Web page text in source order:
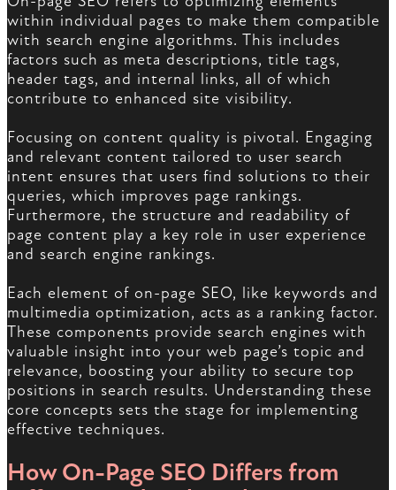
within individual pages to make them compatible
with search engine algorithms. This includes
factors such as meta descriptions, title tags,
header tags, and internal links, all of which
contribute to enhanced site visibility.
Focusing on content quality is pivotal. Engaging
and relevant content tailored to user search
intent ensures that users find solutions to their
queries, which improves page rankings.
Furthermore, the structure and readability of
page content play a key role in user experience
and search engine rankings.
Each element of on-page SEO, like keywords and
multimedia optimization, acts as a ranking factor.
These components provide search engines with
valuable insight into your web page’s topic and
relevance, boosting your ability to secure top
positions in search results. Understanding these
core concepts sets the stage for implementing
effective techniques.
How On-Page SEO Differs from